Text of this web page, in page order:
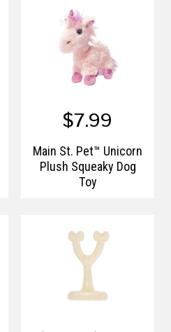
$7.99
Main St. Pet™ Unicorn
Plush Squeaky Dog
Toy